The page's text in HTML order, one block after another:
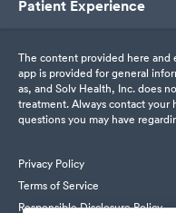
Patient Experience
The content provided here and
app is provided for general
as, and Solv Health, Inc. does
treatment. Always contact
questions you may have
Privacy Policy
Terms of Service
Responsible Disclosure Policy